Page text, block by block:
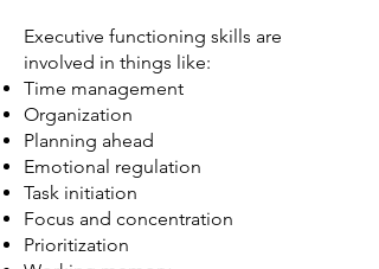
Executive functioning skills are
involved in things like:
Time management
Organization
Planning ahead
Emotional regulation
Task initiation
Focus and concentration
Prioritization